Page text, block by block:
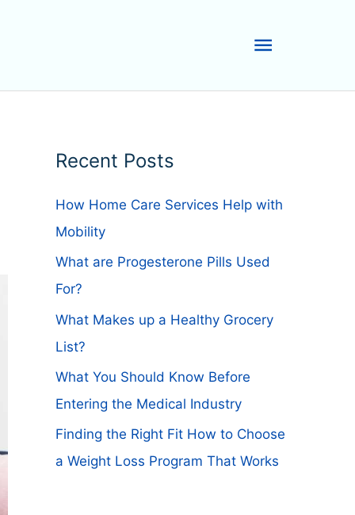
Main
Menu
Recent Posts
How Home Care Services Help with
Mobility
What are Progesterone Pills Used
For?
What Makes up a Healthy Grocery
List?
What You Should Know Before
Entering the Medical Industry
Finding the Right Fit How to Choose
a Weight Loss Program That Works